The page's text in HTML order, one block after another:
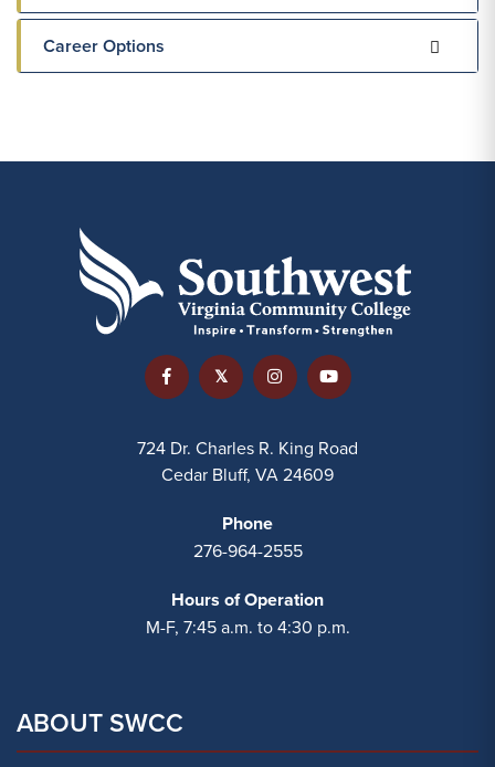
Career Options
724 Dr. Charles R. King Road
Cedar Bluff, VA 24609
Phone
276-964-2555
Hours of Operation
M-F, 7:45 a.m. to 4:30 p.m.
ABOUT SWCC